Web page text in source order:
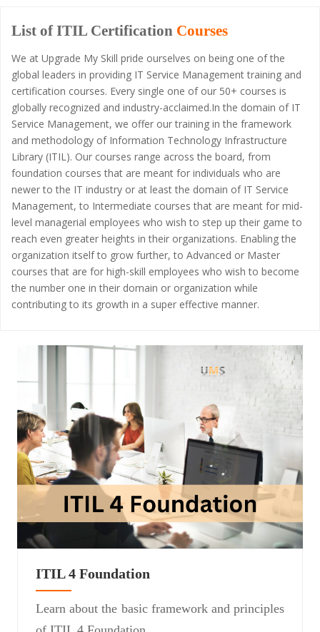
List of ITIL Certification Courses
We at Upgrade My Skill pride ourselves on being one of the
global leaders in providing IT Service Management training and
certification courses. Every single one of our 50+ courses is
globally recognized and industry-acclaimed.In the domain of IT
Service Management, we offer our training in the framework
and methodology of Information Technology Infrastructure
Library (ITIL). Our courses range across the board, from
foundation courses that are meant for individuals who are
newer to the IT industry or at least the domain of IT Service
Management, to Intermediate courses that are meant for mid-
level managerial employees who wish to step up their game to
reach even greater heights in their organizations. Enabling the
organization itself to grow further, to Advanced or Master
courses that are for high-skill employees who wish to become
the number one in their domain or organization while
contributing to its growth in a super effective manner.
ITIL 4 Foundation
Learn about the basic framework and principles